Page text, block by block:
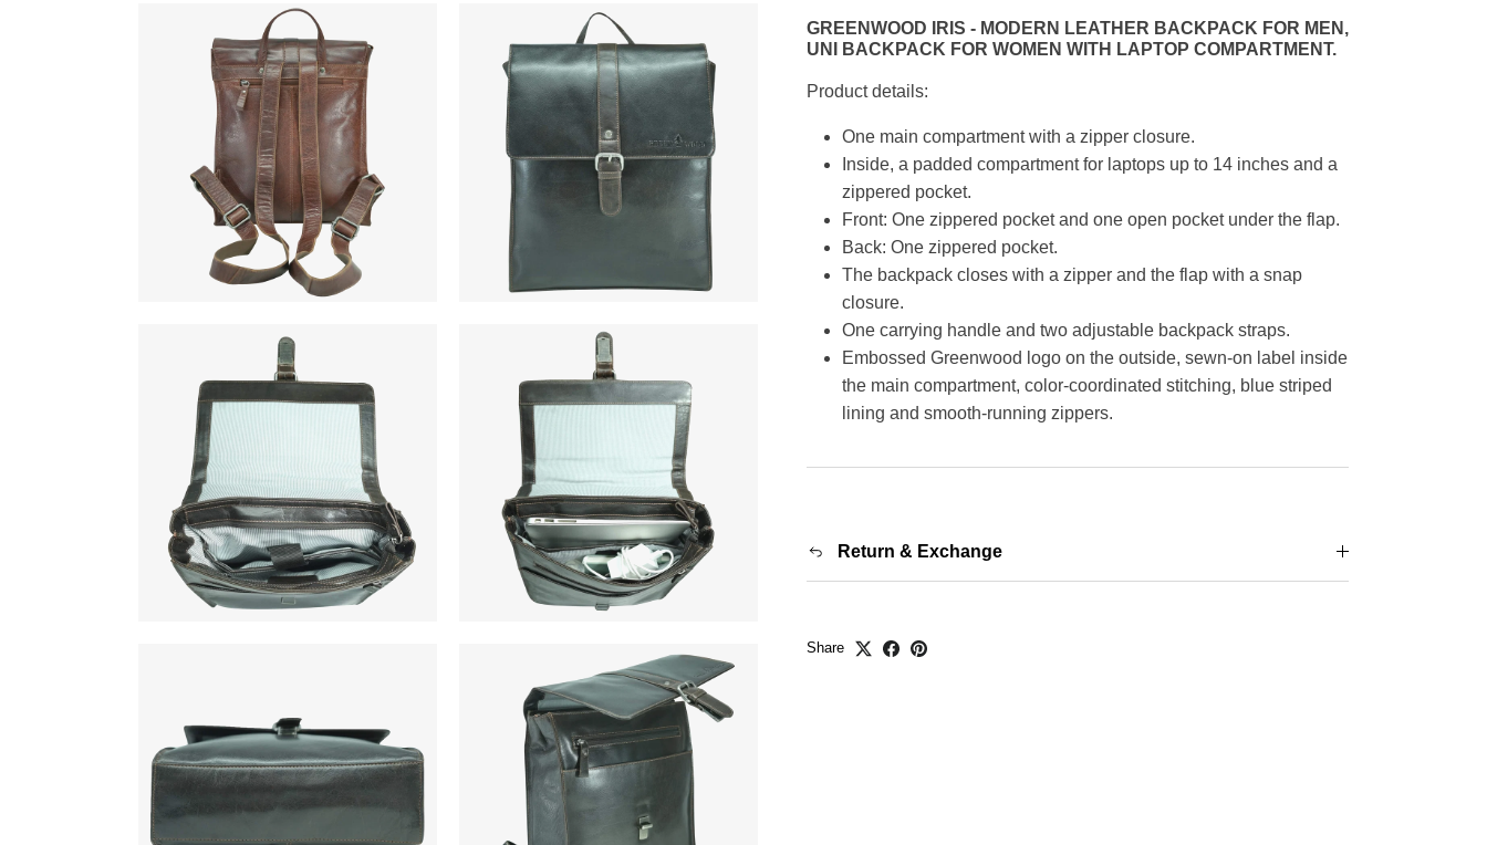
GREENWOOD IRIS - MODERN LEATHER BACKPACK FOR MEN,
UNI BACKPACK FOR WOMEN WITH LAPTOP COMPARTMENT.
Product details:
One main compartment with a zipper closure.
Inside, a padded compartment for laptops up to 14 inches and a
zippered pocket.
Front: One zippered pocket and one open pocket under the flap.
Back: One zippered pocket.
The backpack closes with a zipper and the flap with a snap
closure.
One carrying handle and two adjustable backpack straps.
Embossed Greenwood logo on the outside, sewn-on label inside
the main compartment, color-coordinated stitching, blue striped
lining and smooth-running zippers.
Return & Exchange
Share